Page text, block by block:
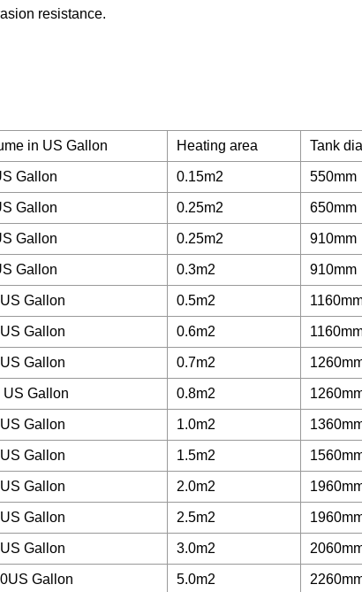
resistance.
in US Gallon Heating area Tank
Gallon 0.15m2 550mm
Gallon 0.25m2 650mm
Gallon 0.25m2 910mm
Gallon 0.3m2 910mm
Gallon 0.5m2
Gallon 0.6m2
Gallon 0.7m2
US Gallon 0.8m2
Gallon 1.0m2
Gallon 1.5m2
Gallon 2.0m2
Gallon 2.5m2
Gallon 3.0m2
Gallon 5.0m2